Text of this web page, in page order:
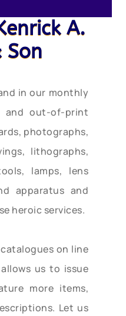
A.
Son
in our monthly
and out-of-print
photographs,
lithographs,
lamps, lens
apparatus and
heroic services.
on line
us to issue
more items,
Let us